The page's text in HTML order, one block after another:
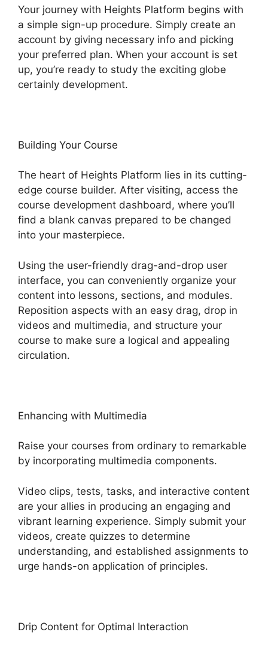
Your journey with Heights Platform begins with
a simple sign-up procedure. Simply create an
account by giving necessary info and picking
your preferred plan. When your account is set
up, you’re ready to study the exciting globe
certainly development.
Building Your Course
The heart of Heights Platform lies in its cutting-
edge course builder. After visiting, access the
course development dashboard, where you’ll
find a blank canvas prepared to be changed
into your masterpiece.
Using the user-friendly drag-and-drop user
interface, you can conveniently organize your
content into lessons, sections, and modules.
Reposition aspects with an easy drag, drop in
videos and multimedia, and structure your
course to make sure a logical and appealing
circulation.
Enhancing with Multimedia
Raise your courses from ordinary to remarkable
by incorporating multimedia components.
Video clips, tests, tasks, and interactive content
are your allies in producing an engaging and
vibrant learning experience. Simply submit your
videos, create quizzes to determine
understanding, and established assignments to
urge hands-on application of principles.
Drip Content for Optimal Interaction